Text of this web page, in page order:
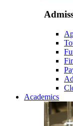
Academics